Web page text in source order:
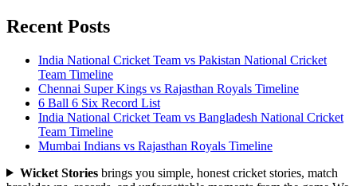
Recent Posts
India National Cricket Team vs Pakistan National Cricket
Team Timeline
Chennai Super Kings vs Rajasthan Royals Timeline
6 Ball 6 Six Record List
India National Cricket Team vs Bangladesh National Cricket
Team Timeline
Mumbai Indians vs Rajasthan Royals Timeline
Wicket Stories brings you simple, honest cricket stories, match